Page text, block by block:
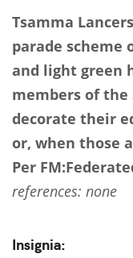
Tsamma Lancers
parade scheme
and light green
members of
decorate their
or, when those
Per
references: none
Insignia: